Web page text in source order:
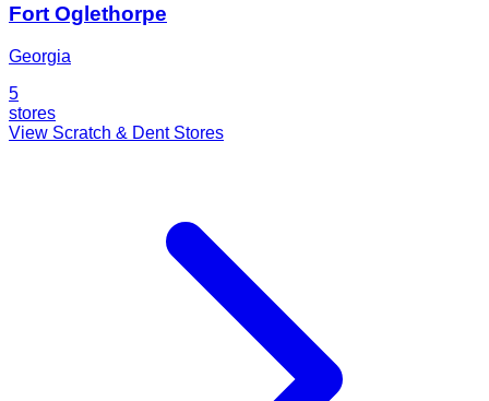
Fort Oglethorpe
Georgia
5
stores
View Scratch & Dent Stores